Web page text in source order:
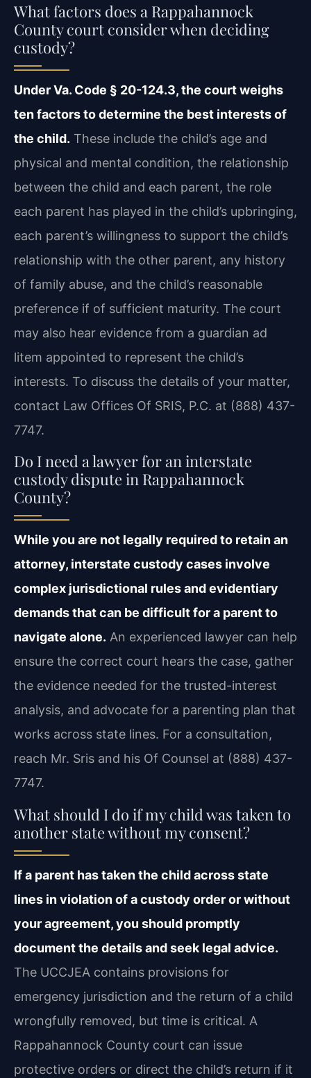
What factors does a Rappahannock
County court consider when deciding
custody?
Under Va. Code § 20-124.3, the court weighs
ten factors to determine the best interests of
the child. These include the child’s age and
physical and mental condition, the relationship
between the child and each parent, the role
each parent has played in the child’s upbringing,
each parent’s willingness to support the child’s
relationship with the other parent, any history
of family abuse, and the child’s reasonable
preference if of sufficient maturity. The court
may also hear evidence from a guardian ad
litem appointed to represent the child’s
interests. To discuss the details of your matter,
contact Law Offices Of SRIS, P.C. at (888) 437-
7747.
Do I need a lawyer for an interstate
custody dispute in Rappahannock
County?
While you are not legally required to retain an
attorney, interstate custody cases involve
complex jurisdictional rules and evidentiary
demands that can be difficult for a parent to
navigate alone. An experienced lawyer can help
ensure the correct court hears the case, gather
the evidence needed for the trusted-interest
analysis, and advocate for a parenting plan that
works across state lines. For a consultation,
reach Mr. Sris and his Of Counsel at (888) 437-
7747.
What should I do if my child was taken to
another state without my consent?
If a parent has taken the child across state
lines in violation of a custody order or without
your agreement, you should promptly
document the details and seek legal advice.
The UCCJEA contains provisions for
emergency jurisdiction and the return of a child
wrongfully removed, but time is critical. A
Rappahannock County court can issue
protective orders or direct the child’s return if it